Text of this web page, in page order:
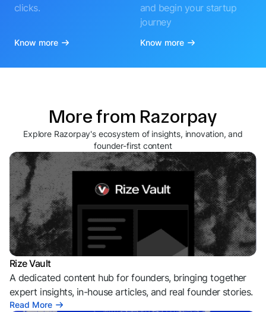
clicks.
Know more
and begin your startup
journey
Know more
More from Razorpay
Explore Razorpay's ecosystem of insights, innovation, and
founder-first content
Rize Vault
A dedicated content hub for founders, bringing together
expert insights, in-house articles, and real founder stories.
Read More